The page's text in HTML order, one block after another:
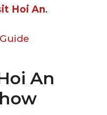
Hoi An.
An